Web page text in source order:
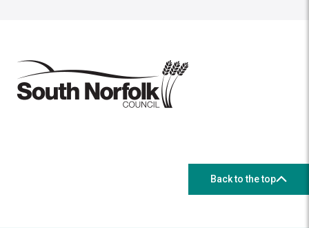
Back to the top